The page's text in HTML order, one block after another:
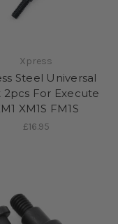
Xpress
Steel Universal
2pcs For Execute
XM1S FM1S
£16.95